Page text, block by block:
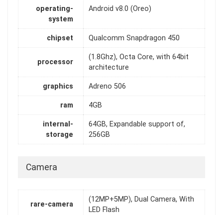
operating-
system
Android v8.0 (Oreo)
chipset Qualcomm Snapdragon 450
processor
(1.8Ghz), Octa Core, with 64bit
architecture
graphics Adreno 506
ram 4GB
internal-
storage
64GB, Expandable support of,
256GB
Camera
rare-camera
(12MP+5MP), Dual Camera, With
LED Flash